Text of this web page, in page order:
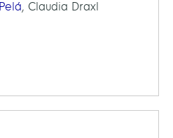
, Claudia Draxl